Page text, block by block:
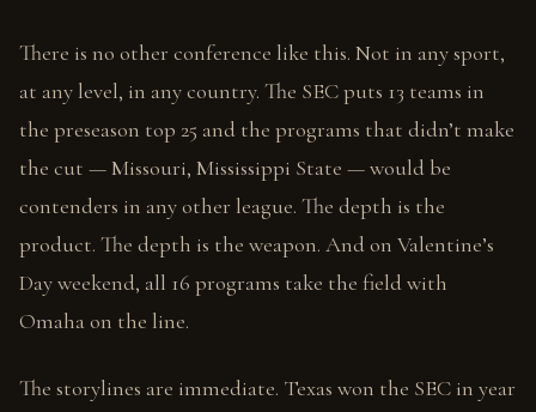
There is no other conference like this. Not in any sport,
at any level, in any country. The SEC puts 13 teams in
the preseason top 25 and the programs that didn’t make
the cut — Missouri, Mississippi State — would be
contenders in any other league. The depth is the
product. The depth is the weapon. And on Valentine’s
Day weekend, all 16 programs take the field with
Omaha on the line.
The storylines are immediate. Texas won the SEC in year